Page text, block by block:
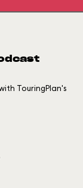
TouringPlan's